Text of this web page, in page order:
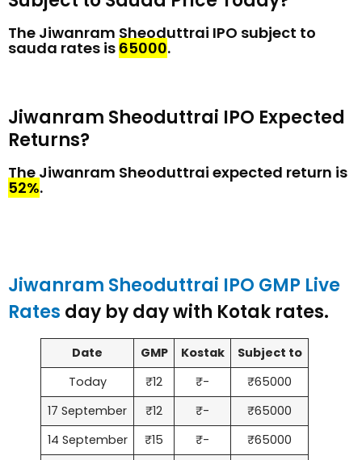
The Jiwanram Sheoduttrai IPO subject to
sauda rates is ₹65000.
Jiwanram Sheoduttrai IPO Expected
Returns?
The Jiwanram Sheoduttrai expected return is
52%.
Jiwanram Sheoduttrai IPO GMP Live
Rates day by day with Kotak rates.
Date GMP Kostak
Subject to
Today
₹12 ₹-
₹65000
17 September
₹12 ₹-
₹65000
14 September
₹15 ₹-
₹65000